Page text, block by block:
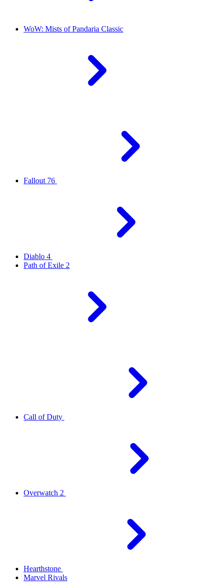
WoW: Mists of Pandaria Classic
Fallout 76
Diablo 4
Path of Exile 2
Call of Duty
Overwatch 2
Hearthstone
Marvel Rivals